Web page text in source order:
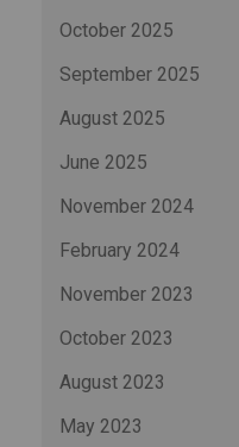
October 2025
September 2025
August 2025
June 2025
November 2024
February 2024
November 2023
October 2023
August 2023
May 2023